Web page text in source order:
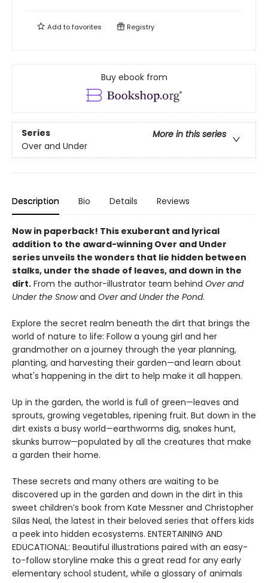
Add tofavorites Registry
Buy ebook from
Series
More in this series
Over and Under
Description Bio Details Reviews
Now in paperback! This exuberant and lyrical
addition to the award-winning Over and Under
series unveils the wonders that lie hidden between
stalks, under the shade of leaves, and down in the
dirt. From the author-illustrator team behind Over and
Under the Snowand Over and Under the Pond.
Explore the secret realm beneath the dirt that brings the
world of nature to life: Follow a young girl and her
grandmother on a journey through the year planning,
planting, and harvesting their garden—and learn about
what's happening in the dirt to help make it all happen.
Up in the garden, the world is full of green—leaves and
sprouts, growing vegetables, ripening fruit. But down in the
dirt exists a busy world—earthworms dig, snakes hunt,
skunks burrow—populated by all the creatures that make
a garden their home.
These secrets and many others are waiting to be
discovered up in the garden and down in the dirt in this
sweet children’s book from Kate Messner and Christopher
Silas Neal, the latest in their beloved series that offers kids
a peek into hidden ecosystems. ENTERTAINING AND
EDUCATIONAL: Beautiful illustrations paired with an easy-
to-follow storyline make this a great read for any early
elementary school student, while a glossary of animals